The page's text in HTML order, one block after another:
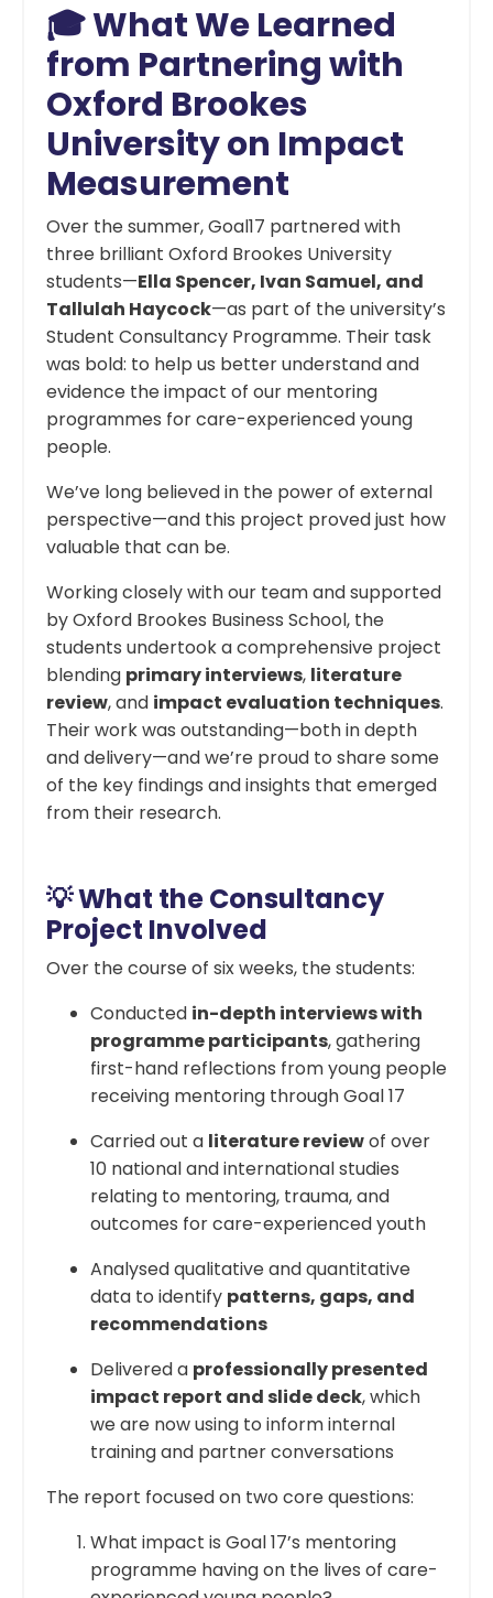
🎓 What We Learned
from Partnering with
Oxford Brookes
University on Impact
Measurement
Over the summer, Goal17 partnered with
three brilliant Oxford Brookes University
students—Ella Spencer, Ivan Samuel, and
Tallulah Haycock—as part of the university’s
Student Consultancy Programme. Their task
was bold: to help us better understand and
evidence the impact of our mentoring
programmes for care-experienced young
people.
We’ve long believed in the power of external
perspective—and this project proved just how
valuable that can be.
Working closely with our team and supported
by Oxford Brookes Business School, the
students undertook a comprehensive project
blending primary interviews, literature
review, and impact evaluation techniques.
Their work was outstanding—both in depth
and delivery—and we’re proud to share some
of the key findings and insights that emerged
from their research.
💡 What the Consultancy
Project Involved
Over the course of six weeks, the students:
Conducted in-depth interviews with
programme participants, gathering
first-hand reflections from young people
receiving mentoring through Goal 17
Carried out a literature reviewof over
10 national and international studies
relating to mentoring, trauma, and
outcomes for care-experienced youth
Analysed qualitative and quantitative
data to identify patterns, gaps, and
recommendations
Delivered a professionally presented
impact report and slide deck, which
we are now using to inform internal
training and partner conversations
The report focused on two core questions:
What impact is Goal 17’s mentoring
programme having on the lives of care-